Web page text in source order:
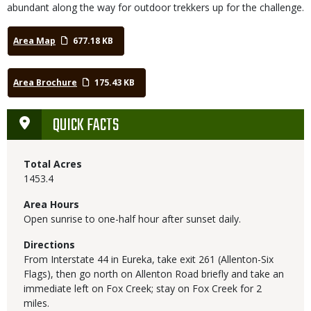
abundant along the way for outdoor trekkers up for the challenge.
Area Map 677.18 KB
Area Brochure 175.43 KB
QUICK FACTS
Total Acres
1453.4
Area Hours
Open sunrise to one-half hour after sunset daily.
Directions
From Interstate 44 in Eureka, take exit 261 (Allenton-Six
Flags), then go north on Allenton Road briefly and take an
immediate left on Fox Creek; stay on Fox Creek for 2
miles.